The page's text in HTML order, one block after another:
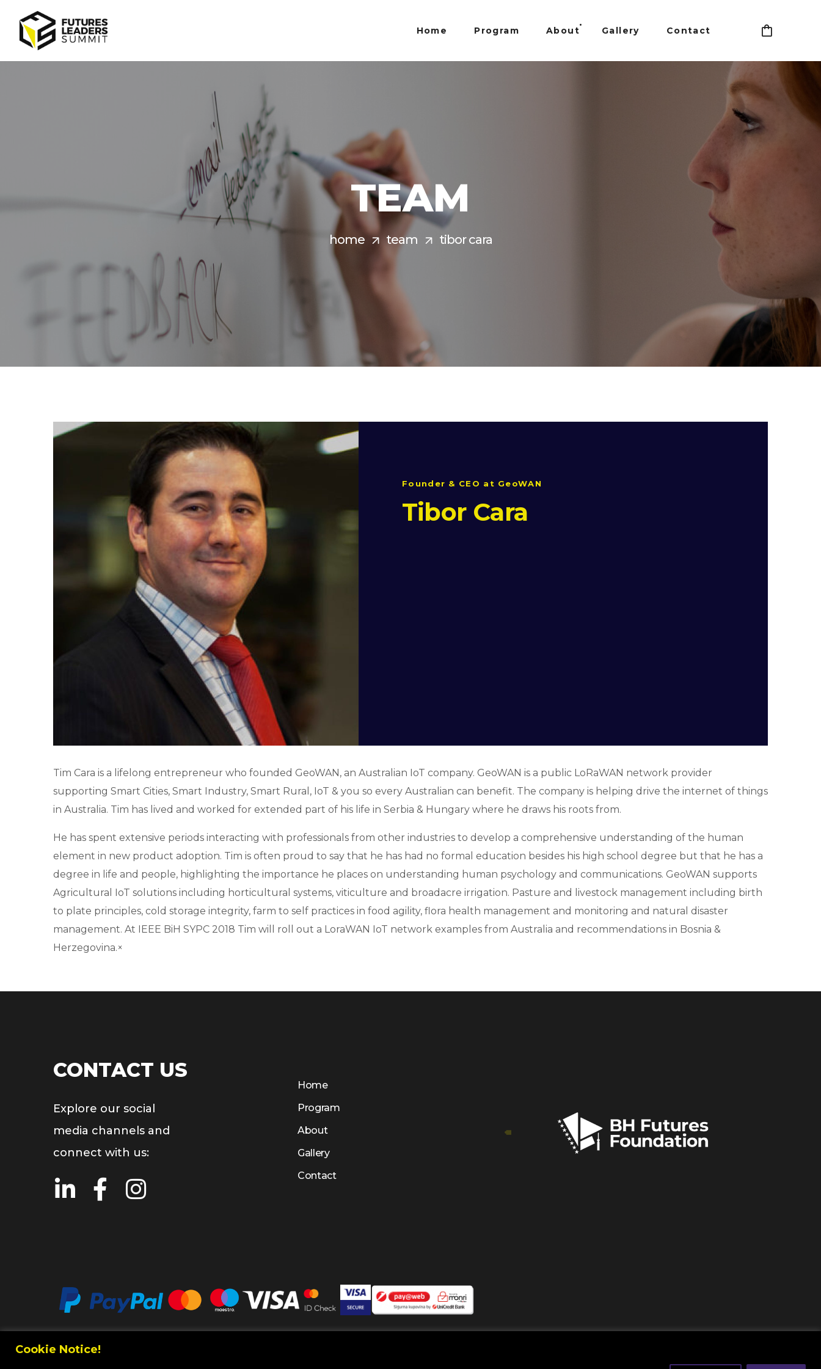
Cookie Notice!
Home Program About Gallery Contact
TEAM
home team tibor cara
Founder & CEO at GeoWAN
Tibor Cara
Tim Cara is a lifelong entrepreneur who founded GeoWAN, an Australian IoT company. GeoWAN is a public LoRaWAN network provider
supporting Smart Cities, Smart Industry, Smart Rural, IoT & you so every Australian can benefit. The company is helping drive the internet of things
in Australia. Tim has lived and worked for extended part of his life in Serbia & Hungary where he draws his roots from.
He has spent extensive periods interacting with professionals from other industries to develop a comprehensive understanding of the human
element in new product adoption. Tim is often proud to say that he has had no formal education besides his high school degree but that he has a
degree in life and people, highlighting the importance he places on understanding human psychology and communications. GeoWAN supports
Agricultural IoT solutions including horticultural systems, viticulture and broadacre irrigation. Pasture and livestock management including birth
to plate principles, cold storage integrity, farm to self practices in food agility, flora health management and monitoring and natural disaster
management. At IEEE BiH SYPC 2018 Tim will roll out a LoraWAN IoT network examples from Australia and recommendations in Bosnia &
Herzegovina.×
CONTACT US
Explore our social
media channels and
connect with us:
Home
Program
About
Gallery
Contact